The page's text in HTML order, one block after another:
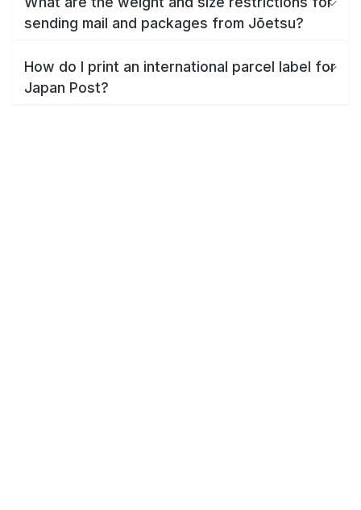
sending mail and packages from Jōetsu?
How do I print an international parcel label for
Japan Post?